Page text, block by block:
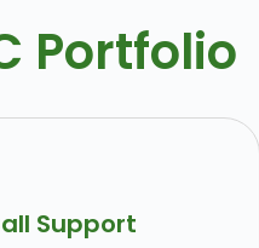
Portfolio
Support